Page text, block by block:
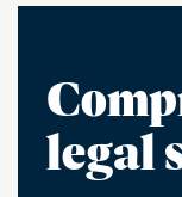
legal